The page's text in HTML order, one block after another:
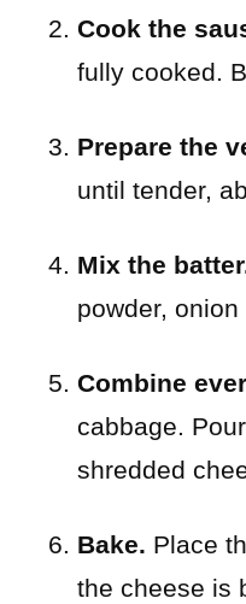
Cook the
fully cooked.
Prepare the
until tender,
Mix the
powder,
Combine
cabbage.
shredded
Bake. Place
the cheese is